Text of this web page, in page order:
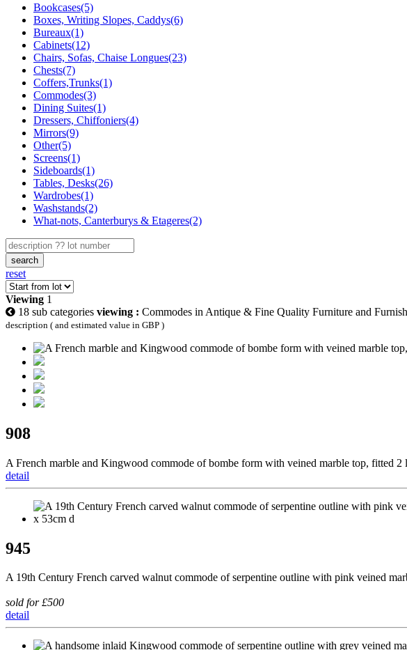
Bookcases(5)
Boxes, Writing Slopes, Caddys(6)
Bureaux(1)
Cabinets(12)
Chairs, Sofas, Chaise Longues(23)
Chests(7)
Coffers,Trunks(1)
Commodes(3)
Dining Suites(1)
Dressers, Chiffoniers(4)
Mirrors(9)
Other(5)
Screens(1)
Sideboards(1)
Tables, Desks(26)
Wardrobes(1)
Washstands(2)
What-nots, Canterburys & Etageres(2)
search
reset
Viewing 1
18 sub categories viewing : Commodes in Antique & Fine Quality Furniture and
description ( and estimated value in GBP )
908
A French marble and Kingwood commode of bombe form with veined marble top, fitted
detail
945
A 19th Century French carved walnut commode of serpentine outline with pink veined
sold for £500
detail